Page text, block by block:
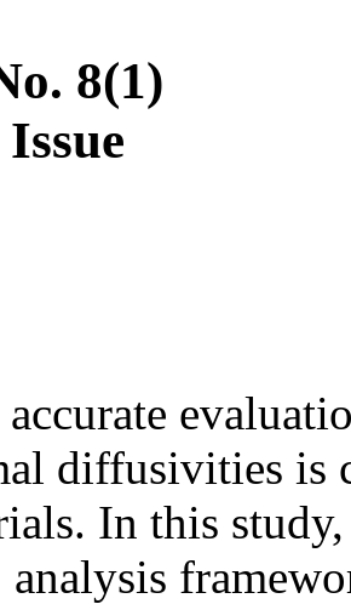
8(1)
accurate
diffusivities is
In this
analysis